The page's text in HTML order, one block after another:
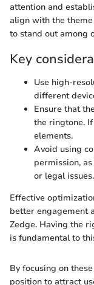
attention and
align with the
to stand out among
Key
Use high-
different
Ensure that
the ringtone.
elements.
Avoid using
permission,
or legal issues.
Effective
better engagement
Zedge. Having the
is fundamental to
By focusing on
position to attract